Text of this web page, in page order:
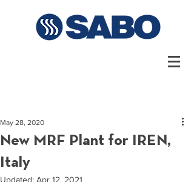
New MRF Plant for IREN,
Italy
May 28, 2020
Updated: Apr 12, 2021